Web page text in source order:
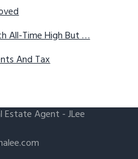
All-Time High But …
And Tax
Estate Agent - JLee